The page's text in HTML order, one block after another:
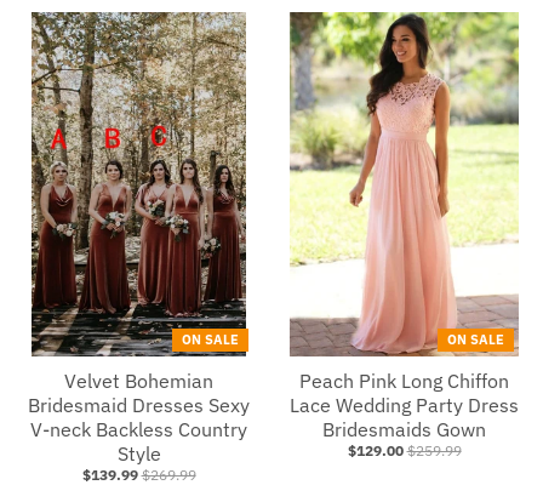
ON SALE
Velvet Bohemian
Bridesmaid Dresses Sexy
V-neck Backless Country
Style
$139.99 $269.99
ON SALE
Peach Pink Long Chiffon
Lace Wedding Party Dress
Bridesmaids Gown
$129.00 $259.99